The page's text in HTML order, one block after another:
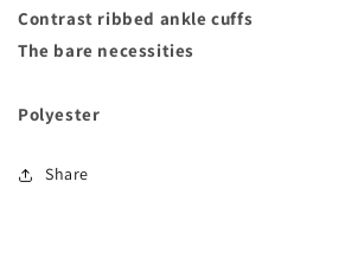
Contrast ribbed ankle cuffs
The bare necessities
Polyester
Share